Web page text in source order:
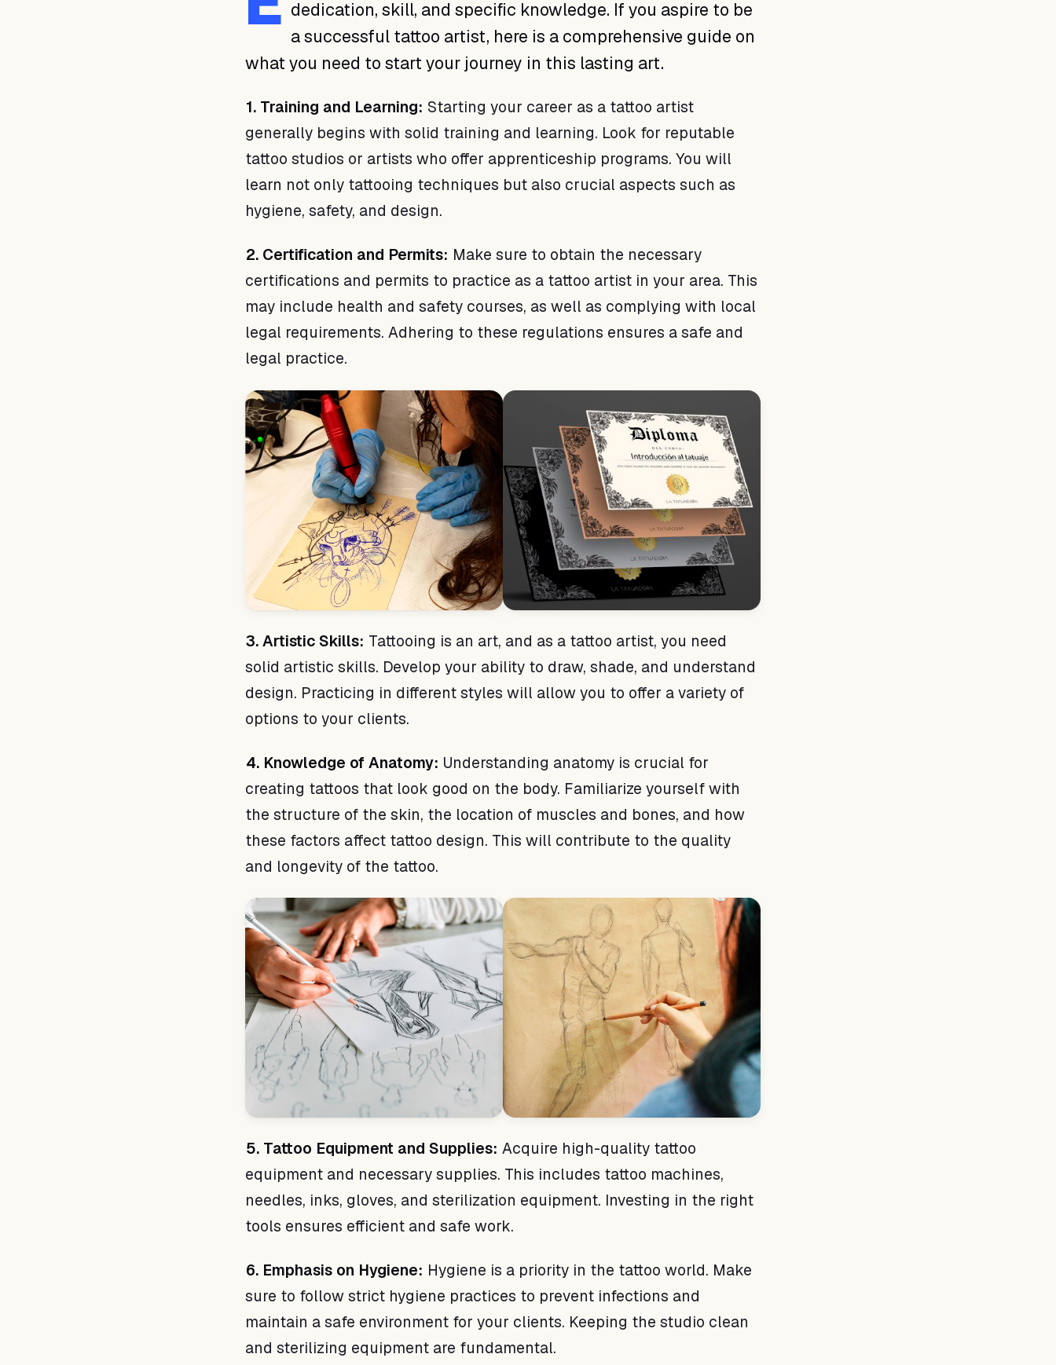
dedication, skill, and specific knowledge. If you aspire to be
a successful tattoo artist, here is a comprehensive guide on
what you need to start your journey in this lasting art.
1. Training and Learning: Starting your career as a tattoo artist
generally begins with solid training and learning. Look for reputable
tattoo studios or artists who offer apprenticeship programs. You will
learn not only tattooing techniques but also crucial aspects such as
hygiene, safety, and design.
2. Certification and Permits: Make sure to obtain the necessary
certifications and permits to practice as a tattoo artist in your area. This
may include health and safety courses, as well as complying with local
legal requirements. Adhering to these regulations ensures a safe and
legal practice.
3. Artistic Skills: Tattooing is an art, and as a tattoo artist, you need
solid artistic skills. Develop your ability to draw, shade, and understand
design. Practicing in different styles will allow you to offer a variety of
options to your clients.
4. Knowledge of Anatomy: Understanding anatomy is crucial for
creating tattoos that look good on the body. Familiarize yourself with
the structure of the skin, the location of muscles and bones, and how
these factors affect tattoo design. This will contribute to the quality
and longevity of the tattoo.
5. Tattoo Equipment and Supplies: Acquire high-quality tattoo
equipment and necessary supplies. This includes tattoo machines,
needles, inks, gloves, and sterilization equipment. Investing in the right
tools ensures efficient and safe work.
6. Emphasis on Hygiene: Hygiene is a priority in the tattoo world. Make
sure to follow strict hygiene practices to prevent infections and
maintain a safe environment for your clients. Keeping the studio clean
and sterilizing equipment are fundamental.